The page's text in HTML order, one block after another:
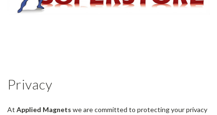
Privacy
At Applied Magnets we are committed to protecting your privacy